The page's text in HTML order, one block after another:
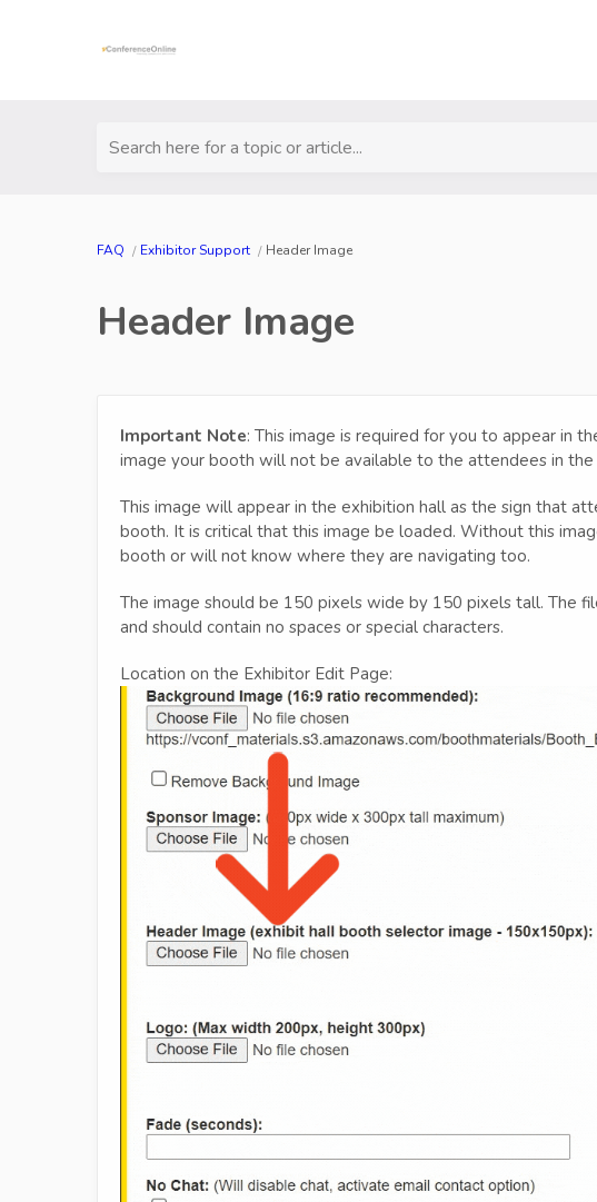
Search here for a topic or article...
FAQ Exhibitor Support Header Image
Header Image
Important Note: This image is required for you to appear in
image your booth will not be available to the attendees in the
This image will appear in the exhibition hall as the sign that
booth. It is critical that this image be loaded. Without this
booth or will not know where they are navigating too.
The image should be 150 pixels wide by 150 pixels tall. The
and should contain no spaces or special characters.
Location on the Exhibitor Edit Page: